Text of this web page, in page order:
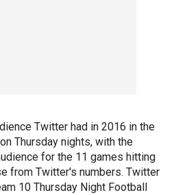
Twitter had in 2016 in the
Thursday nights, with the
for the 11 games hitting
from Twitter's numbers. Twitter
10 Thursday Night Football